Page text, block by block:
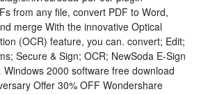
from any file, convert PDF to Word,
merge With the innovative Optical
(OCR) feature, you can. convert; Edit;
Secure & Sign; OCR; NewSoda E-Sign
2000 software free download
Offer 30% OFF Wondershare